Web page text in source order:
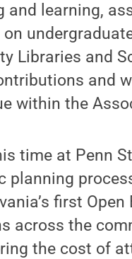
and learning,
Libraries and
and
within the
time at Penn
planning
first
across the
the cost of